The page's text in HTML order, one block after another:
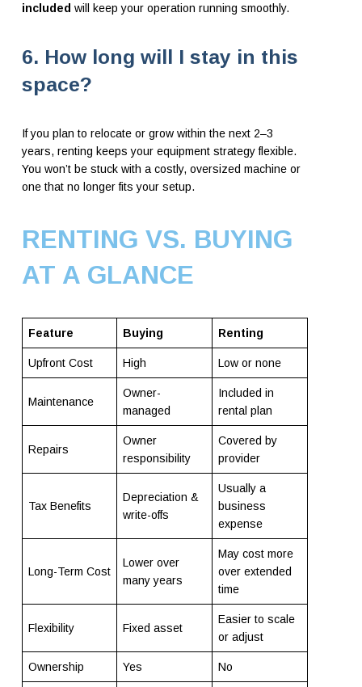
included will keep your operation running smoothly.
6. How long will I stay in this
space?
If you plan to relocate or grow within the next 2–3
years, renting keeps your equipment strategy flexible.
You won’t be stuck with a costly, oversized machine or
one that no longer fits your setup.
RENTING VS. BUYING
AT A GLANCE
Feature Buying Renting
Upfront Cost High Low or none
Maintenance
Owner-
managed
Included in
rental plan
Repairs
Owner
responsibility
Covered by
provider
Tax Benefits
Depreciation &
write-offs
Usually a
business
expense
Long-Term Cost
Lower over
many years
May cost more
over extended
time
Flexibility Fixed asset
Easier to scale
or adjust
Ownership Yes No